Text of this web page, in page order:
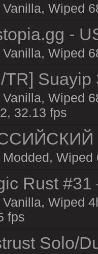
Vanilla, Wiped
-
Vanilla, Wiped
TR] Suayip
Vanilla, Wiped
32.13 fps
Modded,
Rust
Vanilla, Wiped
fps
Solo/